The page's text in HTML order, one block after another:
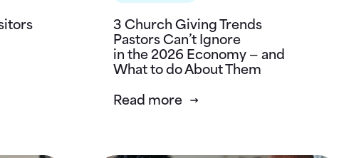
3 Church Giving Trends
Pastors Can’t Ignore
in the 2026 Economy — and
What to do About Them
Read more